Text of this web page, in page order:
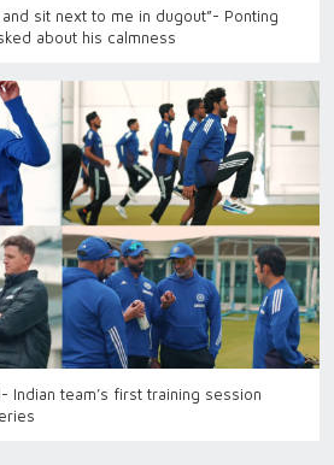
sit next to me in dugout”- Ponting
about his calmness
Indian team’s first training session